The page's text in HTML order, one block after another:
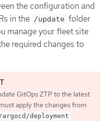
the configuration and
in the /update folder
manage your fleet site
required changes to
GitOps ZTP to the latest
apply the changes from
argocd/deployment